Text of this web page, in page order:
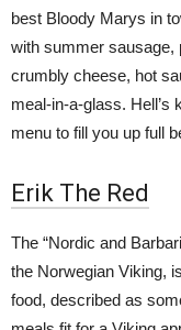
best Bloody Marys in
with summer sausage,
crumbly cheese, hot
meal-in-a-glass. Hell’s
menu to fill you up full
Erik The Red
The “Nordic and
the Norwegian Viking,
food, described as